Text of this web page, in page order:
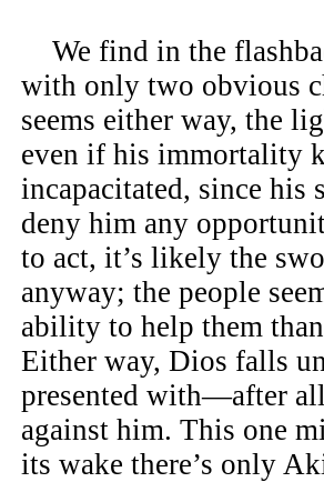
We find in the
with only two obvious
seems either way, the
even if his immortality
incapacitated, since
deny him any
to act, it’s likely the
anyway; the people
ability to help them
Either way, Dios falls
presented with—after
against him. This one
its wake there’s only